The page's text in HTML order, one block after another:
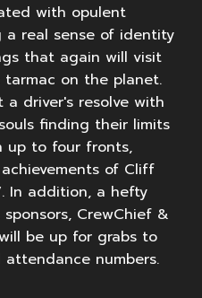
with opulent
a real sense of identity
that again will visit
on the planet.
a driver's resolve with
finding their limits
up to four fronts,
of Cliff
In addition, a hefty
CrewChief &
be up for grabs to
numbers.